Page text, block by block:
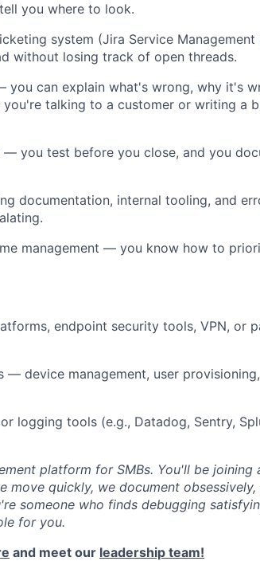
you where to look.
system (Jira Service Management
without losing track of open threads.
can explain what's wrong, why it's
you're talking to a customer or writing a
you test before you close, and you
documentation, internal tooling, and
management — you know how to
endpoint security tools, VPN, or
— device management, user
logging tools (e.g., Datadog, Sentry,
platform for SMBs. You'll be joining
quickly, we document obsessively,
someone who finds debugging
for you.
and meet our leadership team!